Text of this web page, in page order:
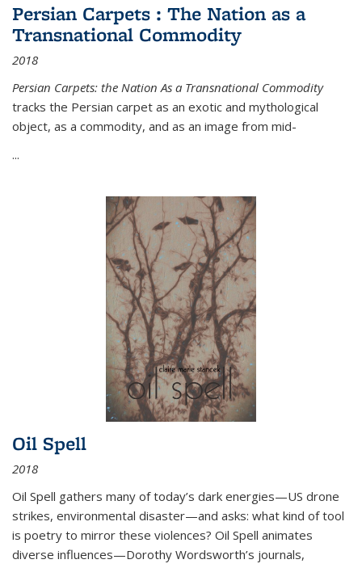
Persian Carpets : The Nation as a
Transnational Commodity
2018
Persian Carpets: the Nation As a Transnational Commodity
tracks the Persian carpet as an exotic and mythological
object, as a commodity, and as an image from mid-
...
Oil Spell
2018
Oil Spell gathers many of today’s dark energies—US drone
strikes, environmental disaster—and asks: what kind of tool
is poetry to mirror these violences? Oil Spell animates
diverse influences—Dorothy Wordsworth’s journals,